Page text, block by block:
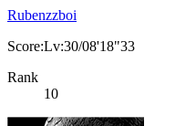
Rubenzzboi
Score:Lv:30/08'18"33
Rank
10